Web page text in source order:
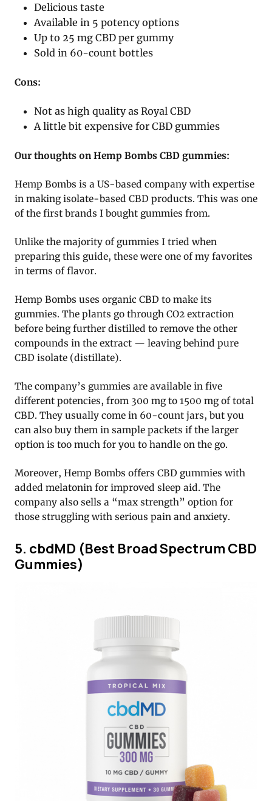
Delicious taste
Available in 5 potency options
Up to 25 mg CBD per gummy
Sold in 60-count bottles
Cons:
Not as high quality as Royal CBD
A little bit expensive for CBD gummies
Our thoughts on Hemp Bombs CBD gummies:
Hemp Bombs is a US-based company with expertise
in making isolate-based CBD products. This was one
of the first brands I bought gummies from.
Unlike the majority of gummies I tried when
preparing this guide, these were one of my favorites
in terms of flavor.
Hemp Bombs uses organic CBD to make its
gummies. The plants go through CO2 extraction
before being further distilled to remove the other
compounds in the extract — leaving behind pure
CBD isolate (distillate).
The company’s gummies are available in five
different potencies, from 300 mg to 1500 mg of total
CBD. They usually come in 60-count jars, but you
can also buy them in sample packets if the larger
option is too much for you to handle on the go.
Moreover, Hemp Bombs offers CBD gummies with
added melatonin for improved sleep aid. The
company also sells a “max strength” option for
those struggling with serious pain and anxiety.
5. cbdMD (Best Broad Spectrum CBD
Gummies)